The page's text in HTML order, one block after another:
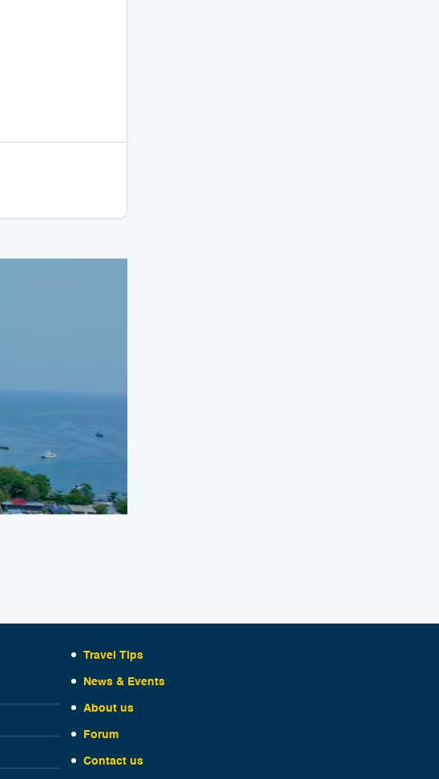
Travel Tips
News & Events
About us
Forum
Contact us